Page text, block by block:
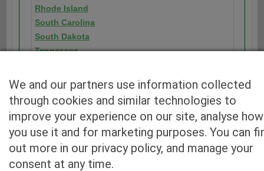
Rhode Island
South Carolina
South Dakota
Tennessee
Utah
Virginia
Washington
Washington D.C.
West Virginia
Wisconsin
We and our partners use information collected
through cookies and similar technologies to
improve your experience on our site, analyse how
you use it and for marketing purposes. You can
out more in our privacy policy, and manage your
consent at any time.